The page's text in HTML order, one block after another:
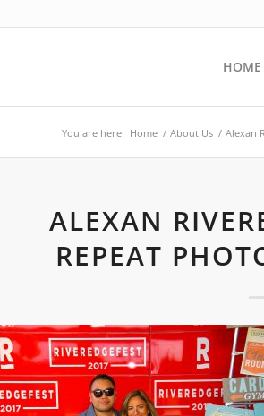
HOME
You are here: Home / About Us / Alexan
ALEXAN
REPEAT